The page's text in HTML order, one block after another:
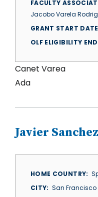
FACULTY
Jacobo Varela
GRANT START DATE
OLF ELIGIBILITY
Canet Varea
Ada
Javier
HOME COUNTRY
CITY
San Francisco